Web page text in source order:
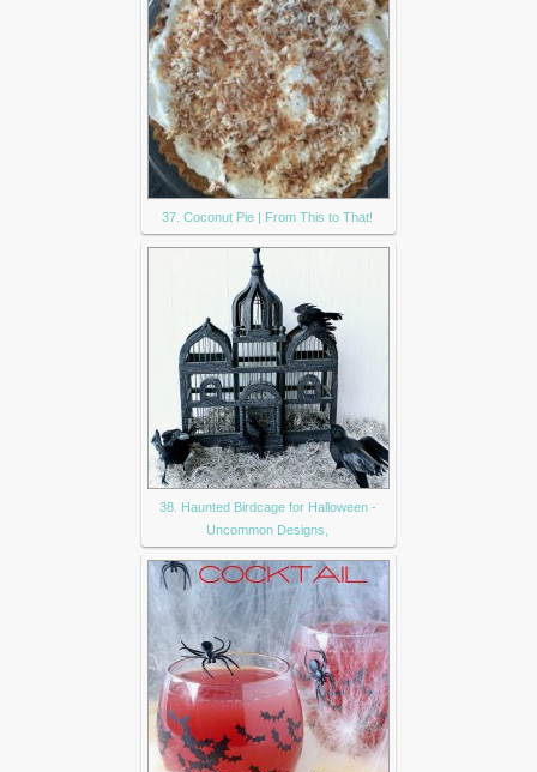
37. Coconut Pie | From This to That!
38. Haunted Birdcage for Halloween -
Uncommon Designs,